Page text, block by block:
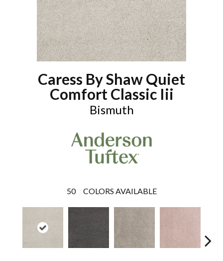
Caress By Shaw Quiet
Comfort Classic Iii
Bismuth
50 COLORS AVAILABLE